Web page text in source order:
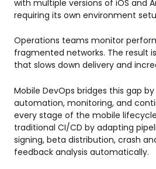
with multiple versions of iOS and
requiring its own environment
Operations teams monitor
fragmented networks. The result
that slows down delivery and
Mobile DevOps bridges this gap
automation, monitoring, and
every stage of the mobile
traditional CI/CD by adapting
signing, beta distribution, crash
feedback analysis automatically.